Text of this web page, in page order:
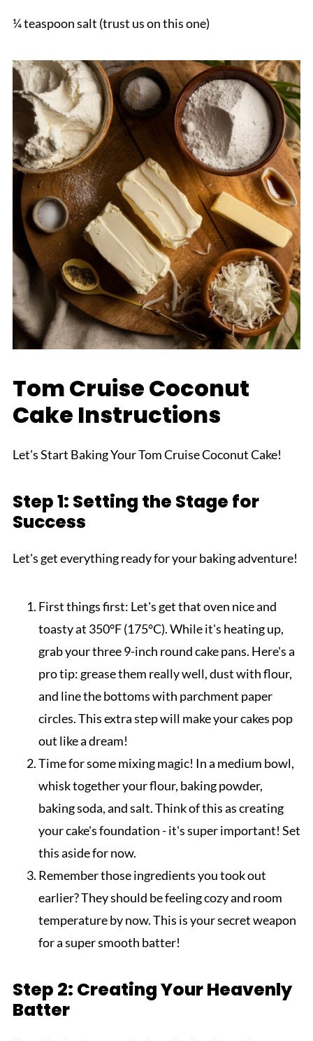
¼ teaspoon salt (trust us on this one)
Tom Cruise Coconut
Cake Instructions
Let's Start Baking Your Tom Cruise Coconut Cake!
Step 1: Setting the Stage for
Success
Let's get everything ready for your baking adventure!
First things first: Let's get that oven nice and
toasty at 350°F (175°C). While it's heating up,
grab your three 9-inch round cake pans. Here's a
pro tip: grease them really well, dust with flour,
and line the bottoms with parchment paper
circles. This extra step will make your cakes pop
out like a dream!
Time for some mixing magic! In a medium bowl,
whisk together your flour, baking powder,
baking soda, and salt. Think of this as creating
your cake's foundation - it's super important! Set
this aside for now.
Remember those ingredients you took out
earlier? They should be feeling cozy and room
temperature by now. This is your secret weapon
for a super smooth batter!
Step 2: Creating Your Heavenly
Batter